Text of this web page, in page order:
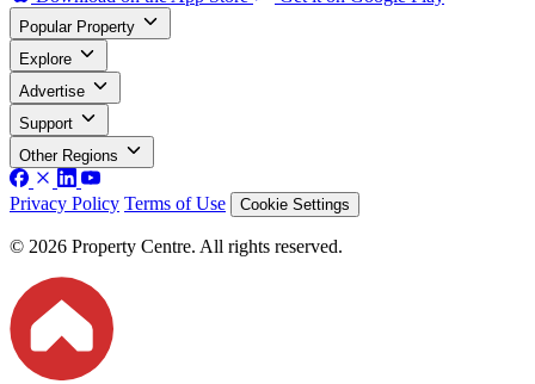
Popular Property
Explore
Advertise
Support
Other Regions
Privacy Policy Terms of Use Cookie Settings
© 2026 Property Centre. All rights reserved.